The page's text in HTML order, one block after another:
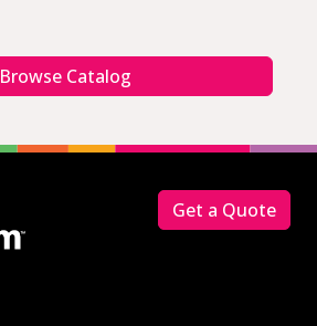
Browse Catalog
Get a Quote